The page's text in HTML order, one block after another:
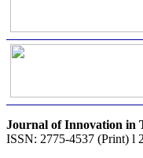
Journal of Innovation in
ISSN: 2775-4537 (Print) l